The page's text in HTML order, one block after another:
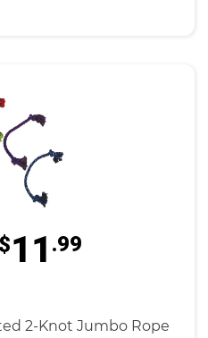
$11 .99
2-Knot Jumbo Rope